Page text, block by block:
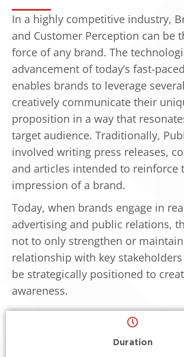
In a highly competitive industry,
and Customer Perception can be
force of any brand. The
advancement of today’s fast-
enables brands to leverage
creatively communicate their
proposition in a way that
target audience. Traditionally,
involved writing press releases,
and articles intended to reinforce
impression of a brand.
Today, when brands engage in
advertising and public relations,
not to only strengthen or
relationship with key
be strategically positioned to
awareness.
Duration